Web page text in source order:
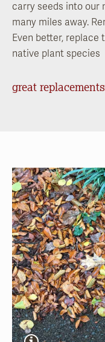
carry seeds into our
many miles away.
Even better, replace
native plant species
great replacements